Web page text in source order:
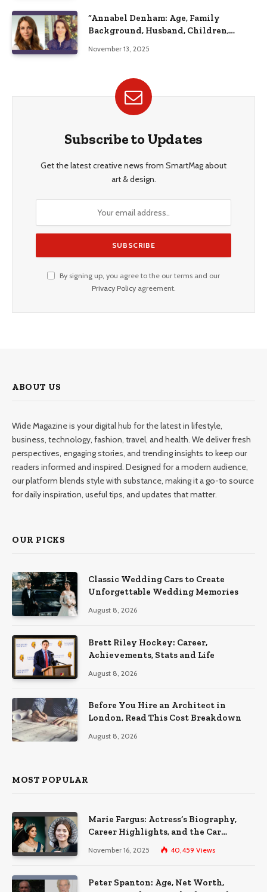
“Annabel Denham: Age, Family
Background, Husband, Children,
November 13, 2025
Subscribe to Updates
Get the latest creative news from SmartMag about
art & design.
By signing up, you agree to the our terms and our
Privacy Policyagreement.
ABOUT US
Wide Magazine is your digital hub for the latest in lifestyle,
business, technology, fashion, travel, and health. We deliver fresh
perspectives, engaging stories, and trending insights to keep our
readers informed and inspired. Designed for a modern audience,
our platform blends style with substance, making it a go-to source
for daily inspiration, useful tips, and updates that matter.
OUR PICKS
Classic Wedding Cars to Create
Unforgettable Wedding Memories
August 8, 2026
Brett Riley Hockey: Career,
Achievements, Stats and Life
August 8, 2026
Before You Hire an Architect in
London, Read This Cost Breakdown
August 8, 2026
MOST POPULAR
Marie Fargus: Actress’s Biography,
Career Highlights, and the Car
Accident That Influenced Her Life
November 16, 2025 40,459 Views
Peter Spanton: Age, Net Worth,